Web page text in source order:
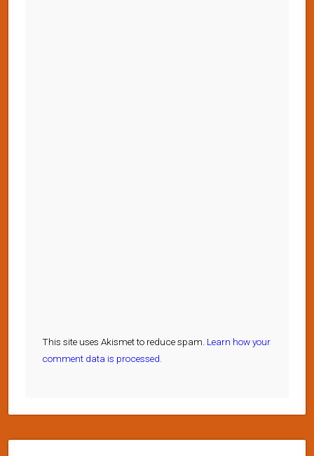
This site uses Akismet to reduce spam. Learn how your
comment data is processed.